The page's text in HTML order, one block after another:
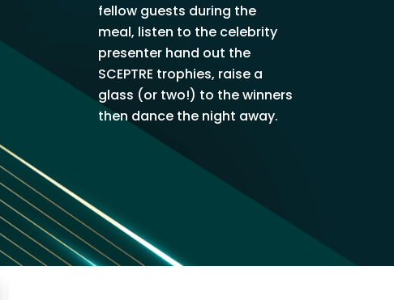
fellow guests during the
meal, listen to the celebrity
presenter hand out the
SCEPTRE trophies, raise a
glass (or two!) to the winners
then dance the night away.